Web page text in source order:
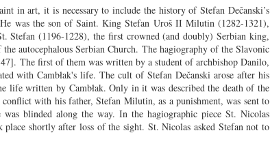
in art, it is necessary to include the history of Stefan Dečanski’s
was the son of Saint. King Stefan Uroš II Milutin (1282-1321),
Stefan (1196-1228), the first crowned (and doubly) Serbian king,
autocephalous Serbian Church. The hagiography of the Slavonic
The first of them was written by a student of archbishop Danilo,
with Cambłak's life. The cult of Stefan Dečanski arose after his
life written by Cambłak. Only in it was described the death of the
with his father, Stefan Milutin, as a punishment, was sent to
blinded along the way. In the hagiographic piece St. Nicolas
shortly after loss of the sight. St. Nicolas asked Stefan not to